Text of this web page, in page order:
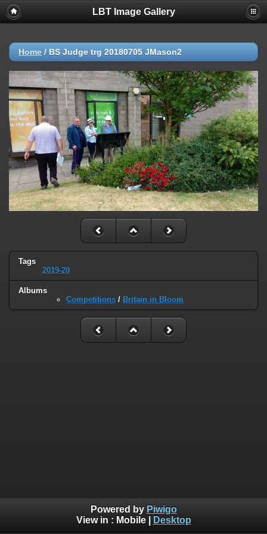
LBT Image Gallery
Home / BS Judge trg 20180705 JMason2
Tags
2019-20
Albums
Competitions / Britain in Bloom
Powered by Piwigo
View in : Mobile| Desktop